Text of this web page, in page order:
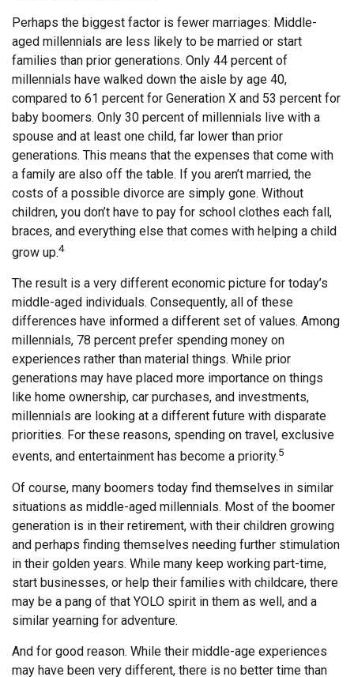
Perhaps the biggest factor is fewer marriages: Middle-
aged millennials are less likely to be married or start
families than prior generations. Only 44 percent of
millennials have walked down the aisle by age 40,
compared to 61 percent for Generation X and 53 percent for
baby boomers. Only 30 percent of millennials live with a
spouse and at least one child, far lower than prior
generations. This means that the expenses that come with
a family are also off the table. If you aren’t married, the
costs of a possible divorce are simply gone. Without
children, you don’t have to pay for school clothes each fall,
braces, and everything else that comes with helping a child
grow up.4
The result is a very different economic picture for today’s
middle-aged individuals. Consequently, all of these
differences have informed a different set of values. Among
millennials, 78 percent prefer spending money on
experiences rather than material things. While prior
generations may have placed more importance on things
like home ownership, car purchases, and investments,
millennials are looking at a different future with disparate
priorities. For these reasons, spending on travel, exclusive
events, and entertainment has become a priority.5
Of course, many boomers today find themselves in similar
situations as middle-aged millennials. Most of the boomer
generation is in their retirement, with their children growing
and perhaps finding themselves needing further stimulation
in their golden years. While many keep working part-time,
start businesses, or help their families with childcare, there
may be a pang of that YOLO spirit in them as well, and a
similar yearning for adventure.
And for good reason. While their middle-age experiences
may have been very different, there is no better time than